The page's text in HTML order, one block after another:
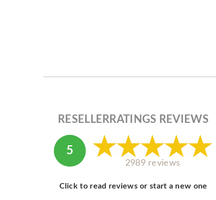
RESELLERRATINGS REVIEWS
5
2989 reviews
Click to read reviews or start a new one